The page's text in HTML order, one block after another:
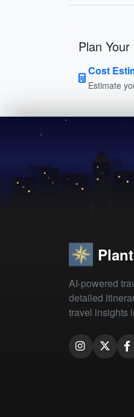
Plan
Cost
Estimate
AI-powered
detailed
travel insights